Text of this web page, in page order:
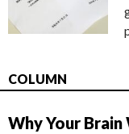
COLUMN
Why Your Brain